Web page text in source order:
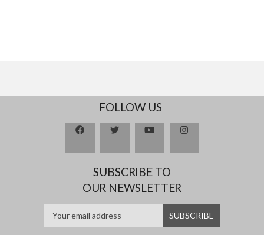
FOLLOW US
SUBSCRIBE TO
OUR NEWSLETTER